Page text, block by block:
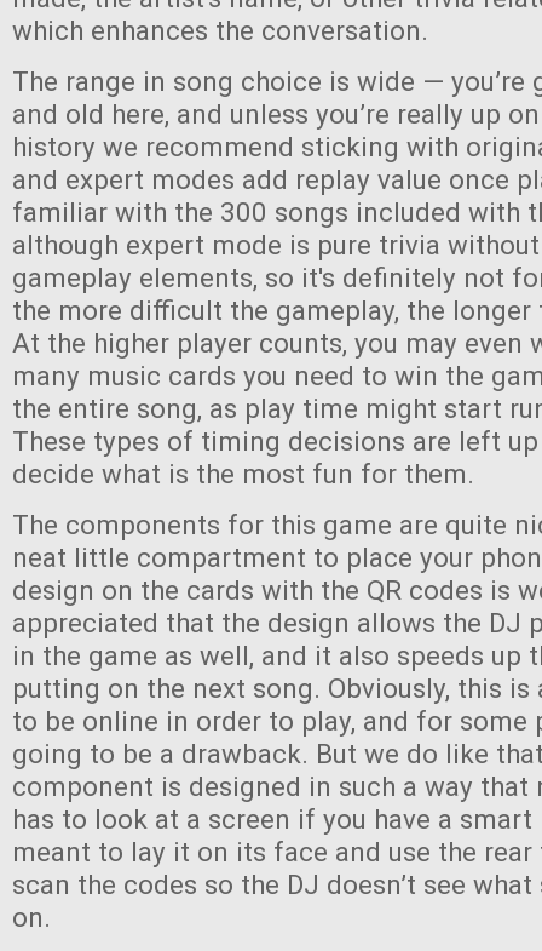
which enhances the conversation.
The range in song choice is wide — you’re
and old here, and unless you’re really up
history we recommend sticking with
and expert modes add replay value once
familiar with the 300 songs included with
although expert mode is pure trivia
gameplay elements, so it's definitely not
the more difficult the gameplay, the
At the higher player counts, you may even
many music cards you need to win the
the entire song, as play time might start
These types of timing decisions are left
decide what is the most fun for them.
The components for this game are quite
neat little compartment to place your
design on the cards with the QR codes is
appreciated that the design allows the DJ
in the game as well, and it also speeds up
putting on the next song. Obviously, this is
to be online in order to play, and for some
going to be a drawback. But we do like
component is designed in such a way that
has to look at a screen if you have a smart
meant to lay it on its face and use the
scan the codes so the DJ doesn’t see
on.